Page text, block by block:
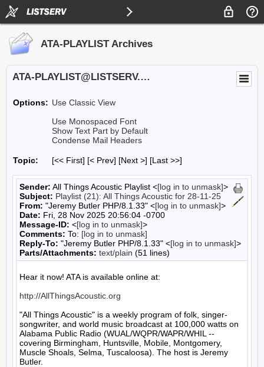
ATA-PLAYLIST Archives
ATA-PLAYLIST@LISTSERV.UA.EDU
Options: Use Classic View
Use Monospaced Font
Show Text Part by Default
Condense Mail Headers
Topic: [<< First] [< Prev] [Next >] [Last >>]
Sender: All Things Acoustic Playlist <[log in to unmask]>
Subject: Playlist (21): All Things Acoustic for 28-11-25
From: "Jeremy Butler PHP/8.1.33" <[log in to unmask]>
Date: Fri, 28 Nov 2025 20:56:04 -0700
Message-ID: <[log in to unmask]>
Comments: To: [log in to unmask]
Reply-To: "Jeremy Butler PHP/8.1.33" <[log in to unmask]>
Parts/Attachments: text/plain (51 lines)
Hear it now! ATA is available online at:
http://AllThingsAcoustic.org
"All Things Acoustic" is a weekly program of folk, singer-
songwriter, and world music broadcast at 100,000 watts on
Alabama Public Radio (WUAL/WQPR/WAPR/WHIL --
covering Birmingham, Huntsville, Mobile, Montgomery,
Muscle Shoals, Selma, Tuscaloosa). The host is Jeremy
Butler.